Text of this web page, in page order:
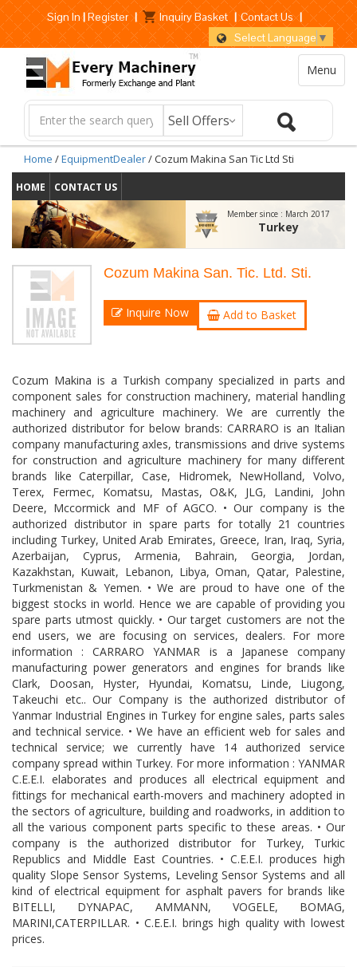
Sign In|Register | Inquiry Basket | Contact Us |
Select Language ▼
Menu
Home /EquipmentDealer/ Cozum Makina San Tic Ltd Sti
HOME CONTACT US
Member since : March 2017
Turkey
Cozum Makina San. Tic. Ltd. Sti.
Inquire Now Add to Basket
Cozum Makina is a Turkish company specialized in parts and
component sales for construction machinery, material handling
machinery and agriculture machinery. We are currently the
authorized distributor for below brands: CARRARO is an Italian
company manufacturing axles, transmissions and drive systems
for construction and agriculture machinery for many different
brands like Caterpillar, Case, Hidromek, NewHolland, Volvo,
Terex, Fermec, Komatsu, Mastas, O&K, JLG, Landini, John
Deere, Mccormick and MF of AGCO. • Our company is the
authorized distributor in spare parts for totally 21 countries
including Turkey, United Arab Emirates, Greece, Iran, Iraq, Syria,
Azerbaijan, Cyprus, Armenia, Bahrain, Georgia, Jordan,
Kazakhstan, Kuwait, Lebanon, Libya, Oman, Qatar, Palestine,
Turkmenistan & Yemen. • We are proud to have one of the
biggest stocks in world. Hence we are capable of providing you
spare parts utmost quickly. • Our target customers are not the
end users, we are focusing on services, dealers. For more
information : CARRARO YANMAR is a Japanese company
manufacturing power generators and engines for brands like
Clark, Doosan, Hyster, Hyundai, Komatsu, Linde, Liugong,
Takeuchi etc.. Our Company is the authorized distributor of
Yanmar Industrial Engines in Turkey for engine sales, parts sales
and technical service. • We have an efficient web for sales and
technical service; we currently have 14 authorized service
company spread within Turkey. For more information : YANMAR
C.E.E.I. elaborates and produces all electrical equipment and
fittings for mechanical earth-movers and machinery adopted in
the sectors of agriculture, building and roadworks, in addition to
all the various component parts specific to these areas. • Our
company is the authorized distributor for Turkey, Turkic
Republics and Middle East Countries. • C.E.E.I. produces high
quality Slope Sensor Systems, Leveling Sensor Systems and all
kind of electrical equipment for asphalt pavers for brands like
BITELLI, DYNAPAC, AMMANN, VOGELE, BOMAG,
MARINI,CATERPILLAR. • C.E.E.I. brings high quality with lowest